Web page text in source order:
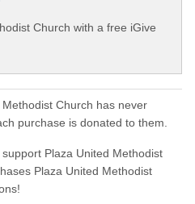
Church with a free iGive
Church has never
purchase is donated to them.
Plaza United Methodist
Plaza United Methodist